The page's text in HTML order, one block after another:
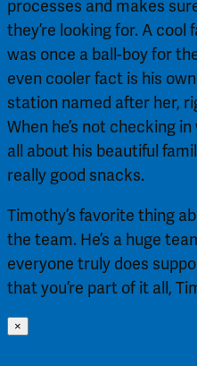
processes and makes
they’re looking for. A
was once a ball-boy for
even cooler fact is his
station named after her,
When he’s not checking
all about his beautiful
really good snacks.
Timothy’s favorite thing
the team. He’s a huge
everyone truly does
that you’re part of it all,
×